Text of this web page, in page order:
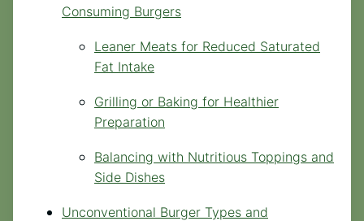
Consuming Burgers
Leaner Meats for Reduced Saturated
Fat Intake
Grilling or Baking for Healthier
Preparation
Balancing with Nutritious Toppings and
Side Dishes
Unconventional Burger Types and